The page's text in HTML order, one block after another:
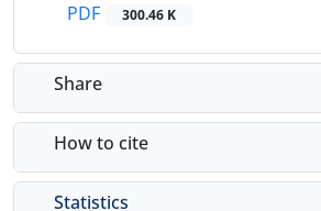
PDF
300.46 K
Share
How to cite
Statistics